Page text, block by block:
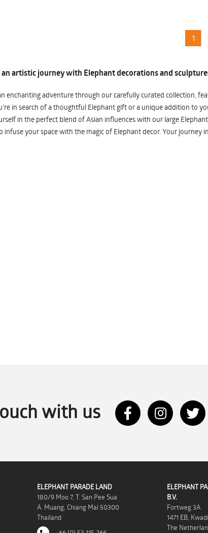
1
an artistic journey with Elephant decorations and
enchanting adventure through our carefully curated collection,
in search of a thoughtful Elephant gift or a unique addition to
in the perfect blend of Asian influences with our large
infuse your space with the magic of Elephant decor. Your
with us
ELEPHANT PARADE LAND
180/9 Moo 7, T. San Pee Sua
A. Muang, Chiang Mai 50300
Thailand
ELEPHANT
B.V.
Fortweg 3A
1471 EB,
The